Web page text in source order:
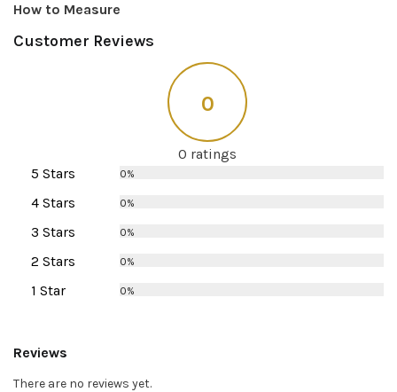
How to Measure
Customer Reviews
0
0 ratings
5 Stars
0%
4 Stars 0%
3 Stars 0%
2 Stars 0%
1 Star 0%
Reviews
There are no reviews yet.